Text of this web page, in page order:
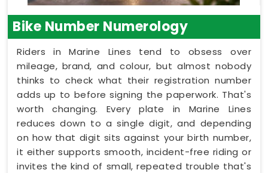
Bike Number Numerology
Riders in Marine Lines tend to obsess over
mileage, brand, and colour, but almost nobody
thinks to check what their registration number
adds up to before signing the paperwork. That's
worth changing. Every plate in Marine Lines
reduces down to a single digit, and depending
on how that digit sits against your birth number,
it either supports smooth, incident-free riding or
invites the kind of small, repeated trouble that's